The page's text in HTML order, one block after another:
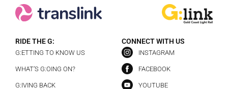
RIDE THE G:
G:ETTING TO KNOW US
WHAT’S G:OING ON?
G:IVING BACK
CONNECT WITH US
INSTAGRAM
FACEBOOK
YOUTUBE